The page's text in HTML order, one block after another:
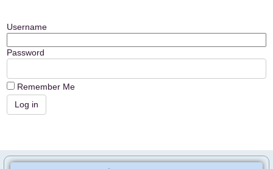
Username
Password
Remember Me